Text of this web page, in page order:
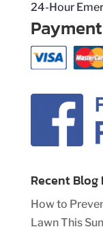
24-Hour
Recent Blog
How to
Lawn This